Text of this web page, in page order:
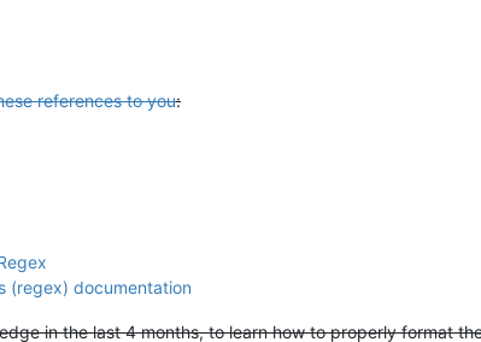
references to you:
(regex) documentation
in the last 4 months, to learn how to properly format